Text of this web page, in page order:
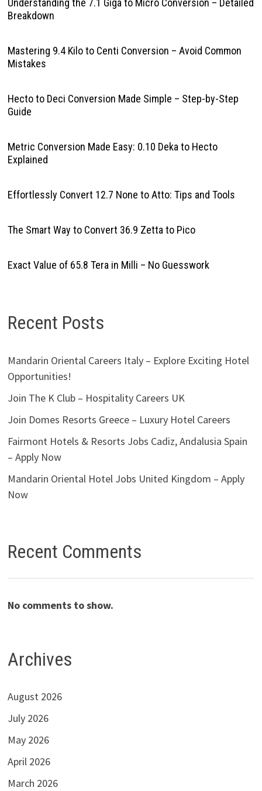
Understanding the 7.1 Giga to Micro Conversion – Detailed
Breakdown
Mastering 9.4 Kilo to Centi Conversion – Avoid Common
Mistakes
Hecto to Deci Conversion Made Simple – Step-by-Step
Guide
Metric Conversion Made Easy: 0.10 Deka to Hecto
Explained
Effortlessly Convert 12.7 None to Atto: Tips and Tools
The Smart Way to Convert 36.9 Zetta to Pico
Exact Value of 65.8 Tera in Milli – No Guesswork
Recent Posts
Mandarin Oriental Careers Italy – Explore Exciting Hotel
Opportunities!
Join The K Club – Hospitality Careers UK
Join Domes Resorts Greece – Luxury Hotel Careers
Fairmont Hotels & Resorts Jobs Cadiz, Andalusia Spain
– Apply Now
Mandarin Oriental Hotel Jobs United Kingdom – Apply
Now
Recent Comments
No comments to show.
Archives
August 2026
July 2026
May 2026
April 2026
March 2026